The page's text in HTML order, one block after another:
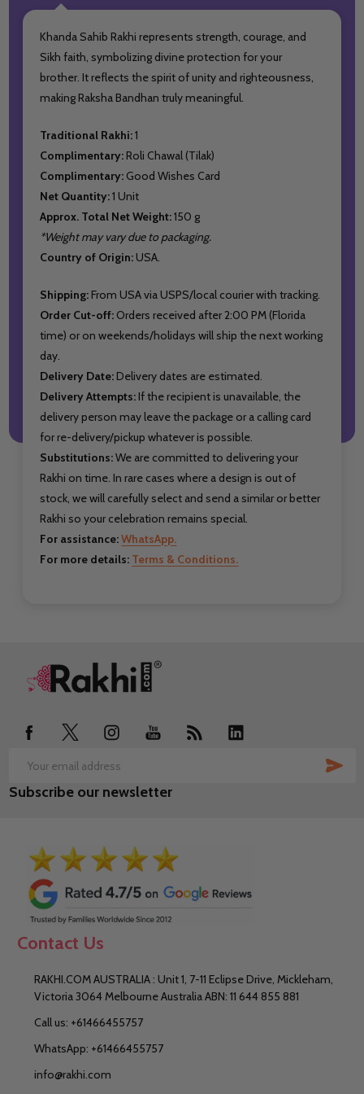
Khanda Sahib Rakhi represents strength, courage, and
Sikh faith, symbolizing divine protection for your
brother. It reflects the spirit of unity and righteousness,
making Raksha Bandhan truly meaningful.
Traditional Rakhi:1
Complimentary:Roli Chawal (Tilak)
Complimentary: Good Wishes Card
Net Quantity:1 Unit
Approx. Total Net Weight:150 g
*Weight may vary due to packaging.
Country of Origin:USA.
Shipping:From USA via USPS/local courier with tracking.
Order Cut-off: Orders received after 2:00 PM (Florida
time) or on weekends/holidays will ship the next working
day.
Delivery Date:Delivery dates are estimated.
Delivery Attempts:If the recipient is unavailable, the
delivery person may leave the package or a calling card
for re-delivery/pickup whatever is possible.
Substitutions:We are committed to delivering your
Rakhi on time. In rare cases where a design is out of
stock, we will carefully select and send a similar or better
Rakhi so your celebration remains special.
For assistance:WhatsApp.
For more details: Terms & Conditions.
Footer
Email
Address
Subscribe our newsletter
Contact Us
RAKHI.COM AUSTRALIA : Unit 1, 7-11 Eclipse Drive, Mickleham,
Victoria 3064 Melbourne Australia ABN: 11 644 855 881
Call us: +61466455757
WhatsApp: +61466455757
info@rakhi.com